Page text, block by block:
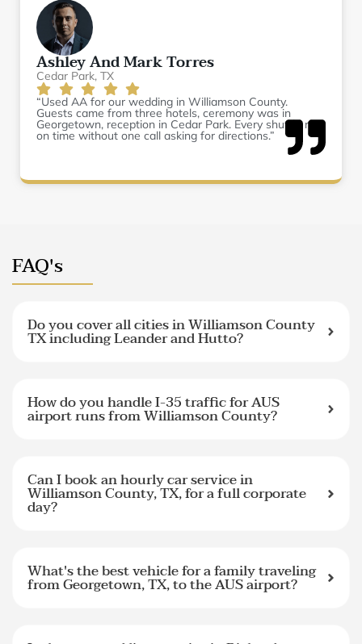
Ashley And Mark Torres
Cedar Park, TX
“Used AA for our wedding in Williamson County.
Guests came from three hotels, ceremony was in
Georgetown, reception in Cedar Park. Every shuttle ran
on time without one call asking for directions.”
FAQ's
Do you cover all cities in Williamson County
TX including Leander and Hutto?
How do you handle I-35 traffic for AUS
airport runs from Williamson County?
Can I book an hourly car service in
Williamson County, TX, for a full corporate
day?
What's the best vehicle for a family traveling
from Georgetown, TX, to the AUS airport?